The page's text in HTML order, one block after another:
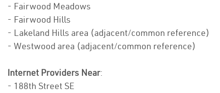
- Fairwood Meadows
- Fairwood Hills
- Lakeland Hills area (adjacent/common reference)
- Westwood area (adjacent/common reference)
Internet Providers Near:
- 188th Street SE